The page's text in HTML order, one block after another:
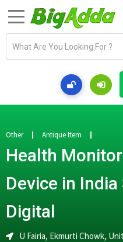
a
d
r
e
s
Other Antique Item
Health
Device in
Digital
U Fairia, Ekmurti Chowk,